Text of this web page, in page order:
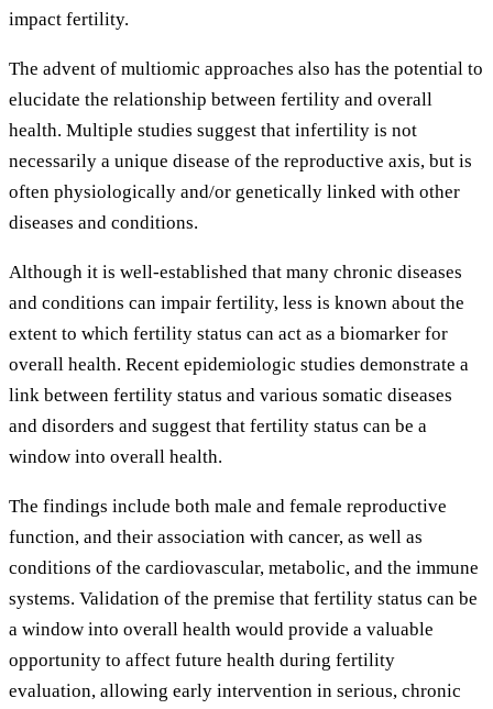
impact fertility.
The advent of multiomic approaches also has the potential to
elucidate the relationship between fertility and overall
health. Multiple studies suggest that infertility is not
necessarily a unique disease of the reproductive axis, but is
often physiologically and/or genetically linked with other
diseases and conditions.
Although it is well-established that many chronic diseases
and conditions can impair fertility, less is known about the
extent to which fertility status can act as a biomarker for
overall health. Recent epidemiologic studies demonstrate a
link between fertility status and various somatic diseases
and disorders and suggest that fertility status can be a
window into overall health.
The findings include both male and female reproductive
function, and their association with cancer, as well as
conditions of the cardiovascular, metabolic, and the immune
systems. Validation of the premise that fertility status can be
a window into overall health would provide a valuable
opportunity to affect future health during fertility
evaluation, allowing early intervention in serious, chronic